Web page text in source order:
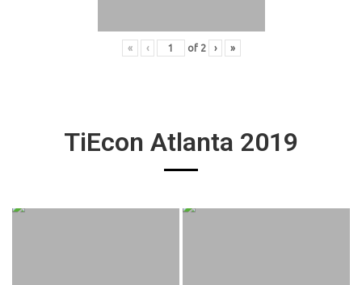
« ‹ of 2 › »
TiEcon Atlanta 2019